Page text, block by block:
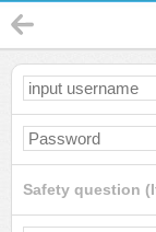
Safety question